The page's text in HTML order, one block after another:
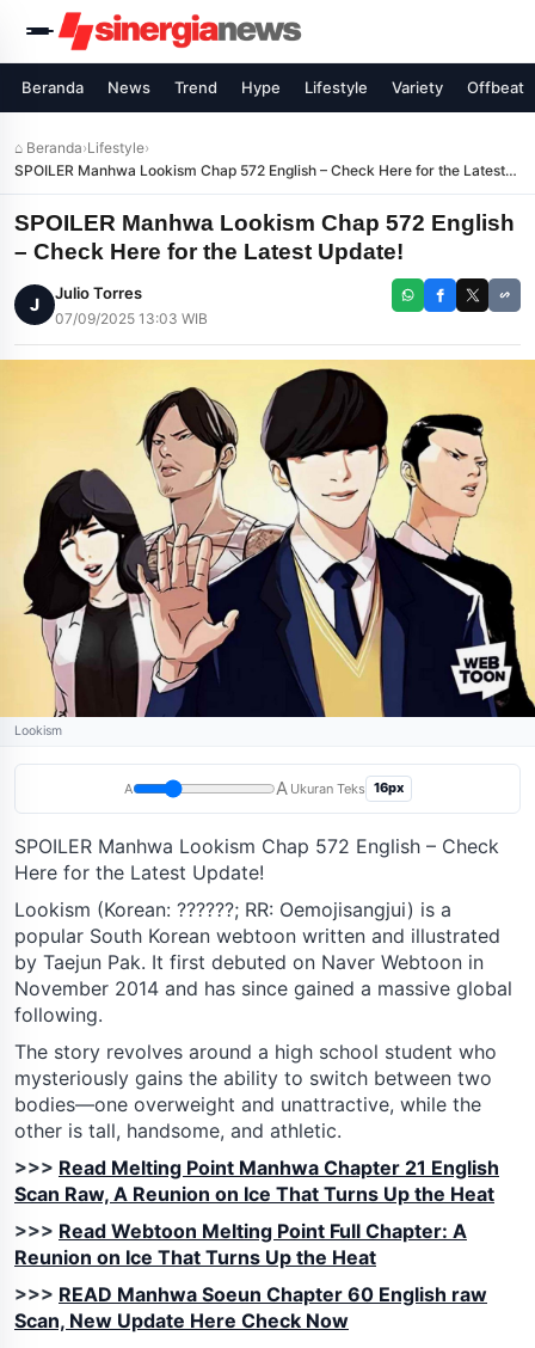
Beranda News Trend Hype Lifestyle Variety Offbeat
⌂ Beranda›Lifestyle›
SPOILER Manhwa Lookism Chap 572 English – Check Here for the Latest
Update!
SPOILER Manhwa Lookism Chap 572 English
– Check Here for the Latest Update!
J
Julio Torres
07/09/2025 13:03 WIB
Lookism
A A Ukuran Teks 16px
SPOILER Manhwa Lookism Chap 572 English – Check
Here for the Latest Update!
Lookism (Korean: ??????; RR: Oemojisangjui) is a
popular South Korean webtoon written and illustrated
by Taejun Pak. It first debuted on Naver Webtoon in
November 2014 and has since gained a massive global
following.
The story revolves around a high school student who
mysteriously gains the ability to switch between two
bodies—one overweight and unattractive, while the
other is tall, handsome, and athletic.
>>> Read Melting Point Manhwa Chapter 21 English
Scan Raw, A Reunion on Ice That Turns Up the Heat
>>> Read Webtoon Melting Point Full Chapter: A
Reunion on Ice That Turns Up the Heat
>>> READ Manhwa Soeun Chapter 60 English raw
Scan, New Update Here Check Now